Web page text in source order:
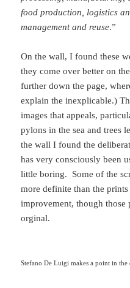
food production, logistics
management and reuse.”
On the wall, I found these
they come over better on
further down the page,
explain the inexplicable.)
images that appeals,
pylons in the sea and trees
the wall I found the
has very consciously been
little boring. Some of the
more definite than the
improvement, though those
orginal.
Stefano De Luigi makes a point in the